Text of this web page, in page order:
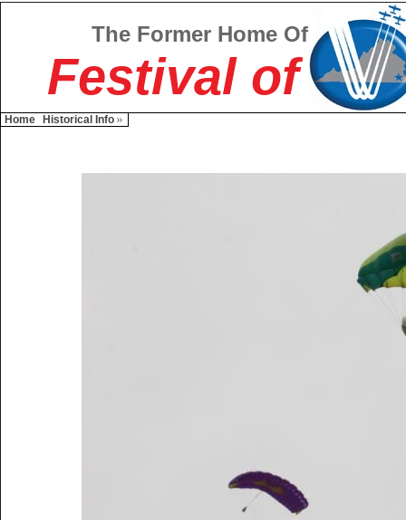
The Former Home Of
Festival of
Home Historical Info